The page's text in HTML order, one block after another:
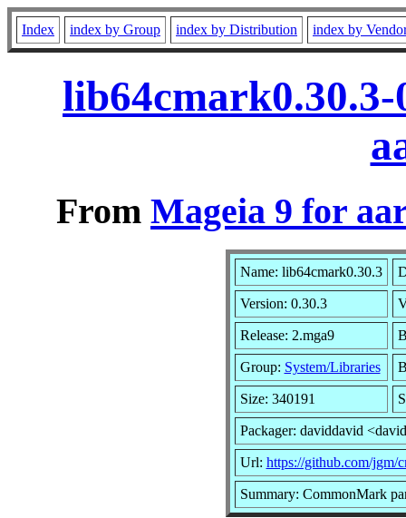
Index index by Group index by Distribution index by
From Mageia 9 for
Name: lib64cmark0.30.3
Version: 0.30.3
Release: 2.mga9
Group: System/Libraries
Size: 340191
Packager: daviddavid
Url: https://github.com/jgm/
Summary: CommonMark